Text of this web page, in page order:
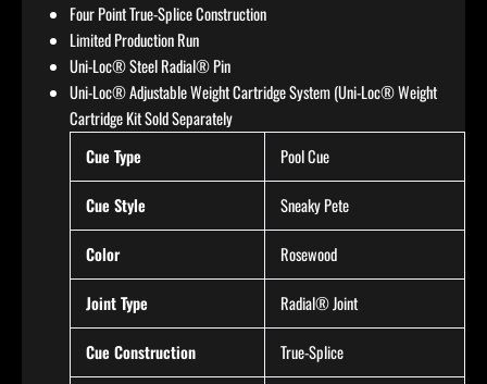
Four Point True-Splice Construction
Limited Production Run
Uni-Loc® Steel Radial® Pin
Uni-Loc® Adjustable Weight Cartridge System (Uni-Loc® Weight
Cartridge Kit Sold Separately
Cue Type
Pool Cue
Cue Style Sneaky Pete
Color Rosewood
Joint Type Radial® Joint
Cue Construction True-Splice